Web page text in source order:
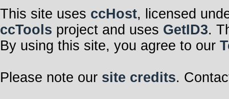
This site uses ccHost, licensed
ccTools project and uses GetID3.
By using this site, you agree to our
Please note our site credits.